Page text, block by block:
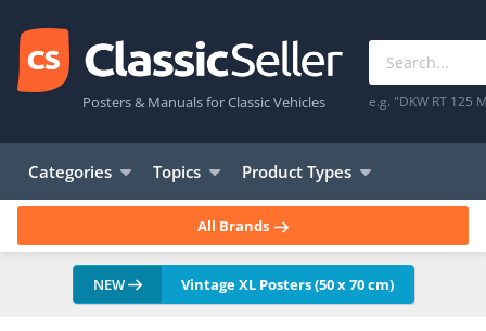
Posters & Manuals for Classic Vehicles e.g. "DKW RT 125
Categories Topics Product Types
All Brands
NEW Vintage XL Posters (50 x 70 cm)